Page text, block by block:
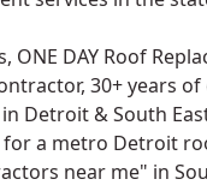
ONE DAY Roof
30+ years
Detroit & South
for a metro Detroit
near me" in